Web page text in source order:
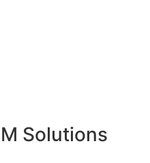
Solutions